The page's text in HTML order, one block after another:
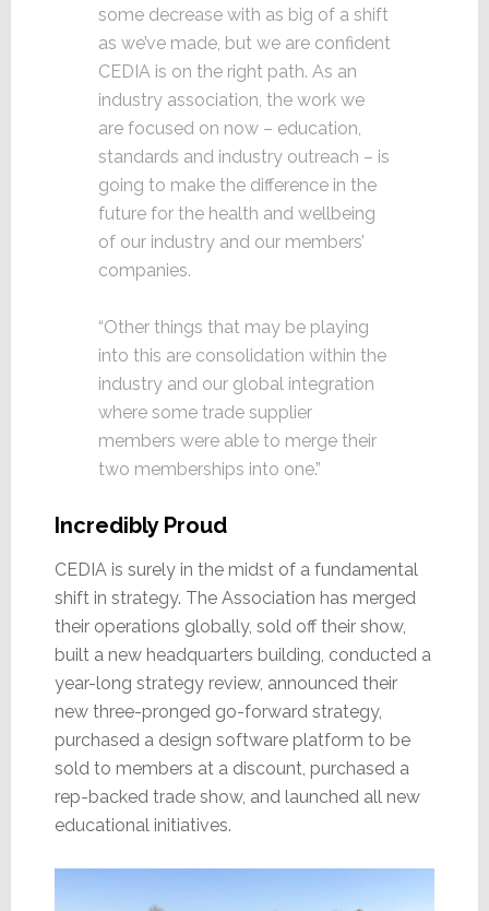
some decrease with as big of a shift
as we’ve made, but we are confident
CEDIA is on the right path. As an
industry association, the work we
are focused on now – education,
standards and industry outreach – is
going to make the difference in the
future for the health and wellbeing
of our industry and our members’
companies.
“Other things that may be playing
into this are consolidation within the
industry and our global integration
where some trade supplier
members were able to merge their
two memberships into one.”
Incredibly Proud
CEDIA is surely in the midst of a fundamental
shift in strategy. The Association has merged
their operations globally, sold off their show,
built a new headquarters building, conducted a
year-long strategy review, announced their
new three-pronged go-forward strategy,
purchased a design software platform to be
sold to members at a discount, purchased a
rep-backed trade show, and launched all new
educational initiatives.